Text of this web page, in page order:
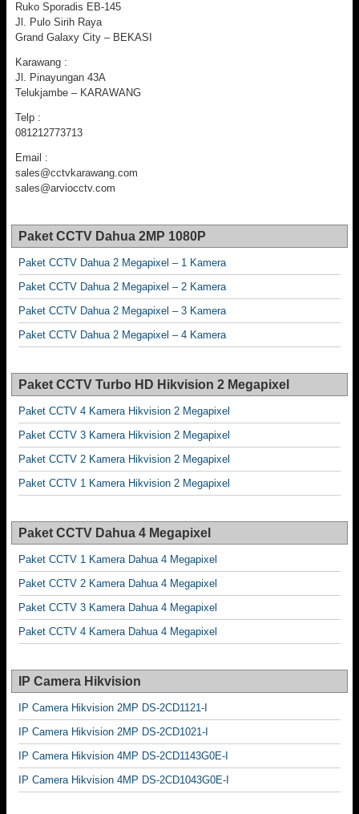
Ruko Sporadis EB-145
Jl. Pulo Sirih Raya
Grand Galaxy City – BEKASI
Karawang :
Jl. Pinayungan 43A
Telukjambe – KARAWANG
Telp :
081212773713
Email :
sales@cctvkarawang.com
sales@arviocctv.com
Paket CCTV Dahua 2MP 1080P
Paket CCTV Dahua 2 Megapixel – 1 Kamera
Paket CCTV Dahua 2 Megapixel – 2 Kamera
Paket CCTV Dahua 2 Megapixel – 3 Kamera
Paket CCTV Dahua 2 Megapixel – 4 Kamera
Paket CCTV Turbo HD Hikvision 2 Megapixel
Paket CCTV 4 Kamera Hikvision 2 Megapixel
Paket CCTV 3 Kamera Hikvision 2 Megapixel
Paket CCTV 2 Kamera Hikvision 2 Megapixel
Paket CCTV 1 Kamera Hikvision 2 Megapixel
Paket CCTV Dahua 4 Megapixel
Paket CCTV 1 Kamera Dahua 4 Megapixel
Paket CCTV 2 Kamera Dahua 4 Megapixel
Paket CCTV 3 Kamera Dahua 4 Megapixel
Paket CCTV 4 Kamera Dahua 4 Megapixel
IP Camera Hikvision
IP Camera Hikvision 2MP DS-2CD1121-I
IP Camera Hikvision 2MP DS-2CD1021-I
IP Camera Hikvision 4MP DS-2CD1143G0E-I
IP Camera Hikvision 4MP DS-2CD1043G0E-I